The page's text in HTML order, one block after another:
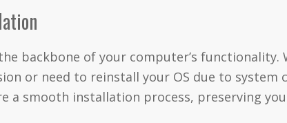
backbone of your computer’s functionality.
or need to reinstall your OS due to system
a smooth installation process, preserving